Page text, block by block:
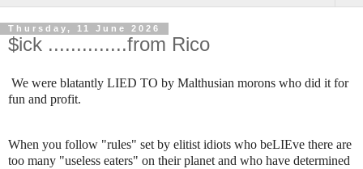
Thursday, 11 June 2026
$ick ..............from Rico
We were blatantly LIED TO by Malthusian morons who did it for
fun and profit.
When you follow "rules" set by elitist idiots who beLIEve there are
too many "useless eaters" on their planet and who have determined